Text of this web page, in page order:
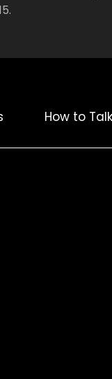
How to